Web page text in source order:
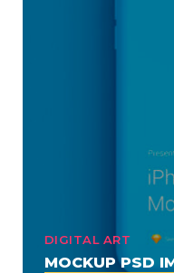
DIGITAL ART
MOCKUP PSD